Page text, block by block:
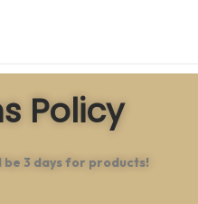
Policy
3 days for products!